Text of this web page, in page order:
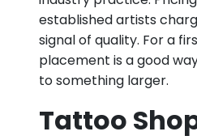
established artists
signal of quality. For a
placement is a good
to something larger.
Tattoo